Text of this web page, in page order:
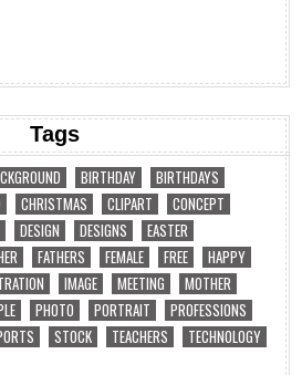
Tags
BIRTHDAY
BIRTHDAYS
CHRISTMAS CLIPART
CONCEPT
DESIGN DESIGNS
EASTER
FATHERS FEMALE FREE
HAPPY
IMAGE MEETING
MOTHER
PHOTO PORTRAIT
PROFESSIONS
STOCK TEACHERS
TECHNOLOGY